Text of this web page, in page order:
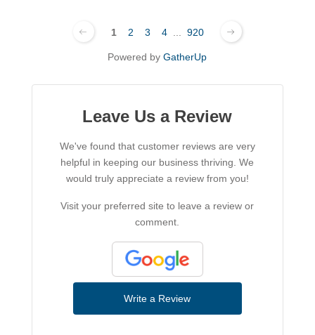
1 2 3 4 920
Powered byGatherUp
Leave Us a Review
We've found that customer reviews are very
helpful in keeping our business thriving. We
would truly appreciate a review from you!
Visit your preferred site to leave a review or
comment.
Write a Review